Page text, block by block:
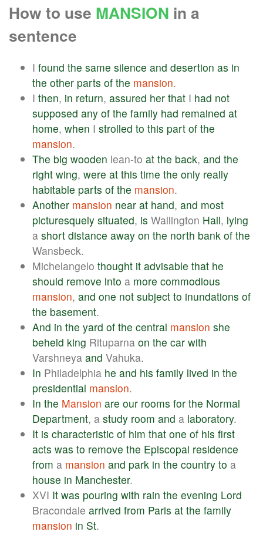
How to use MANSION in a
sentence
I found the same silence and desertion as in
the other parts of the mansion.
I then, in return, assured her that I had not
supposed any of the family had remained at
home, when I strolled to this part of the
mansion.
The big wooden lean-to at the back, and the
right wing, were at this time the only really
habitable parts of the mansion.
Another mansion near at hand, and most
picturesquely situated, is Wallington Hall, lying
a short distance away on the north bank of the
Wansbeck.
Michelangelo thought it advisable that he
should remove into a more commodious
mansion, and one not subject to inundations of
the basement.
And in the yard of the central mansion she
beheld king Rituparna on the car with
Varshneya and Vahuka.
In Philadelphia he and his family lived in the
presidential mansion.
In the Mansion are our rooms for the Normal
Department, a study room and a laboratory.
It is characteristic of him that one of his first
acts was to remove the Episcopal residence
from a mansion and park in the country to a
house in Manchester.
XVI It was pouring with rain the evening Lord
Bracondale arrived from Paris at the family
mansion in St.